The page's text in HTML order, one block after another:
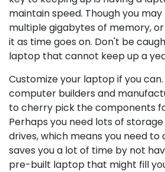
maintain speed. Though you
multiple gigabytes of memory, or
it as time goes on. Don't be
laptop that cannot keep up a
Customize your laptop if you
computer builders and
to cherry pick the components
Perhaps you need lots of
drives, which means you need to
saves you a lot of time by not
pre-built laptop that might fill